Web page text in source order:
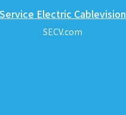
Service Electric Cablevision
SECV.com